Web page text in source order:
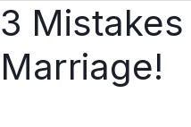
3
Marriage!
3
Mistakes
That